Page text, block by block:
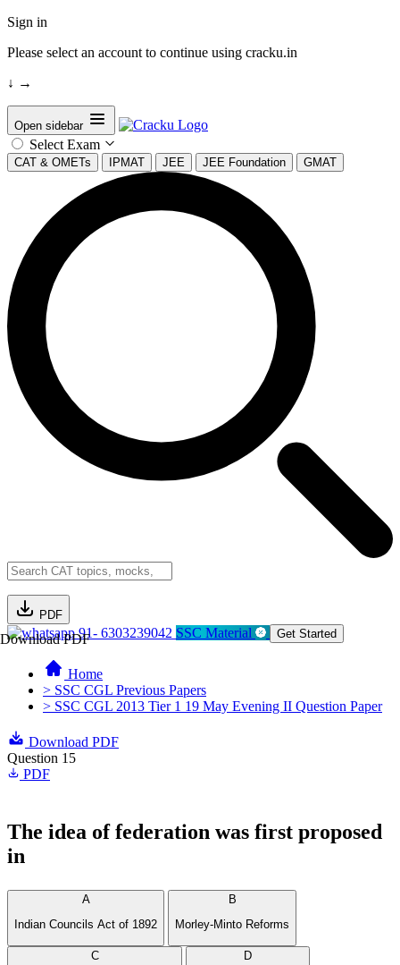
Sign in
Please select an account to continue using cracku.in
↓ →
Open sidebar
Select Exam
CAT & OMETs IPMAT JEE JEE Foundation GMAT
PDF
Download PDF91- 6303239042 SSC Material Get Started
Home
> SSC CGL Previous Papers
> SSC CGL 2013 Tier 1 19 May Evening II Question Paper
Download PDF
Question 15
PDF
The idea of federation was first proposed
in
A
Indian Councils Act of 1892
B
Morley-Minto Reforms
C
D